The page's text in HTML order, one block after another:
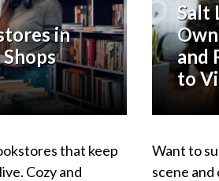
in
that keep
Cozy and
Salt
and
to
Want to
scene